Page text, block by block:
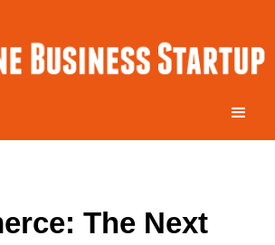
The Next